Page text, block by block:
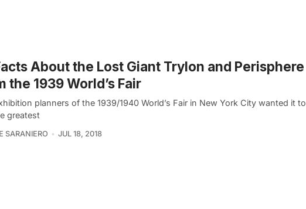
About the Lost Giant Trylon and Perisphere
the 1939 World’s Fair
planners of the 1939/1940 World’s Fair in New York City wanted it to
greatest
SARANIERO JUL 18, 2018